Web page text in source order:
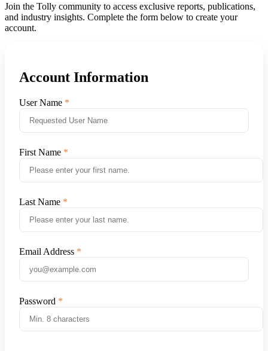
Join the Tolly community to access exclusive reports, publications,
and industry insights. Complete the form below to create your
account.
Account Information
User Name
First Name
Last Name
Email Address
Password